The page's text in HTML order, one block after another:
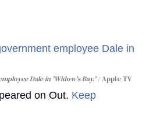
Dale in 'Widow's Bay.' Apple TV
on Out. Keep